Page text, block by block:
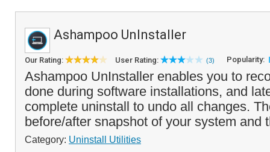
Ashampoo UnInstaller
Our Rating: User Rating: (3) Popularity:
Ashampoo UnInstaller enables you to
done during software installations, and
complete uninstall to undo all changes.
before/after snapshot of your system and
Category: Uninstall Utilities